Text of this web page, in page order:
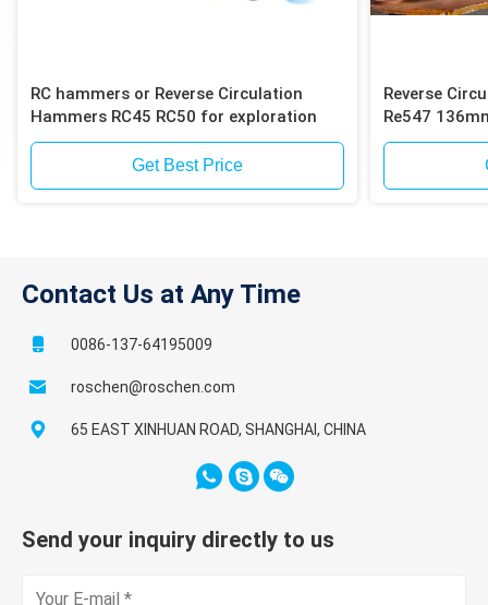
RC hammers or Reverse Circulation
Hammers RC45 RC50 for exploration
Get Best Price
Reverse
Re547
Contact Us at Any Time
0086-137-64195009
roschen@roschen.com
65 EAST XINHUAN ROAD, SHANGHAI, CHINA
Send your inquiry directly to us